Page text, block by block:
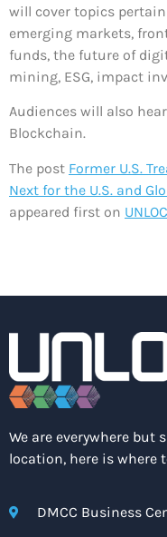
will cover topics
emerging markets,
funds, the future of
mining, ESG, impact
Audiences will also
Blockchain.
The post Former U.S.
Next for the U.S. and
appeared first on
We are everywhere but
location, here is where
DMCC Business